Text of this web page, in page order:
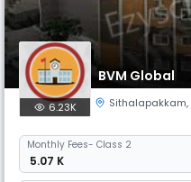
BVM Global
6.23K Sithalapakkam,
Monthly Fees- Class 2
₹ 5.07 K